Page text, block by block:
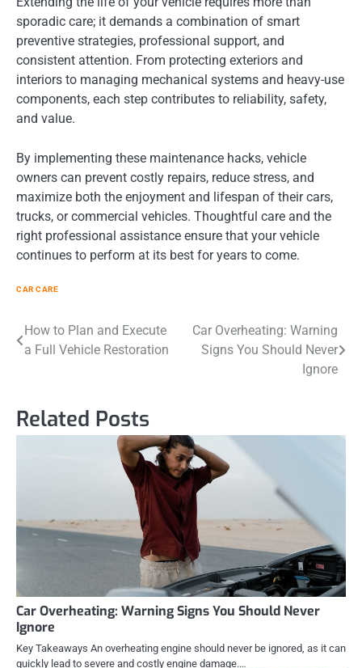
sporadic care; it demands a combination of smart
preventive strategies, professional support, and
consistent attention. From protecting exteriors and
interiors to managing mechanical systems and heavy-use
components, each step contributes to reliability, safety,
and value.
By implementing these maintenance hacks, vehicle
owners can prevent costly repairs, reduce stress, and
maximize both the enjoyment and lifespan of their cars,
trucks, or commercial vehicles. Thoughtful care and the
right professional assistance ensure that your vehicle
continues to perform at its best for years to come.
CAR CARE
Post
How to Plan and Execute
a Full Vehicle Restoration
Car Overheating: Warning
Signs You Should Never
Ignore
Related Posts
Car Overheating: Warning Signs You Should Never
Ignore
Key Takeaways An overheating engine should never be ignored, as it can
quickly lead to severe and costly engine damage.…